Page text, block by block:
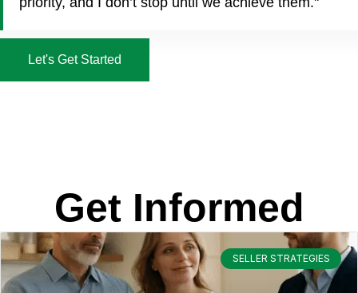
Let's Get Started
Get Informed
SELLER STRATEGIES